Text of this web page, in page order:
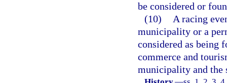
be considered or
(10)
A racing
municipality or a
considered as being
commerce and
municipality and the